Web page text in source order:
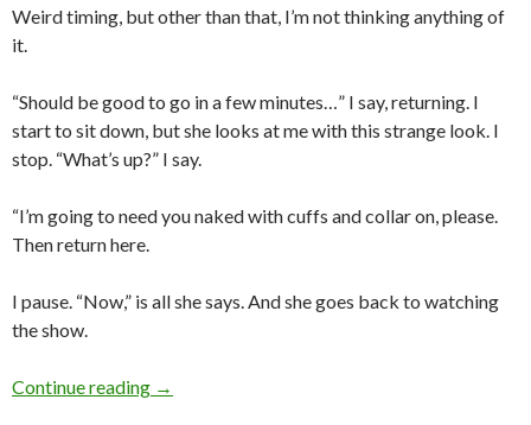
Weird timing, but other than that, I’m not thinking anything of
it.
“Should be good to go in a few minutes…” I say, returning. I
start to sit down, but she looks at me with this strange look. I
stop. “What’s up?” I say.
“I’m going to need you naked with cuffs and collar on, please.
Then return here.
I pause. “Now,” is all she says. And she goes back to watching
the show.
Continue reading There’s a Remote Chance…
→